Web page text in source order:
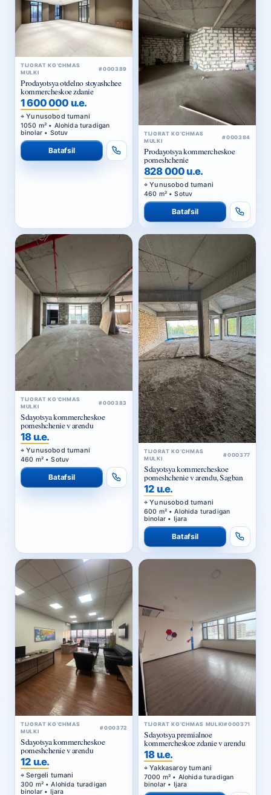
TIJORAT KO‘CHMAS
MULKI
#000389
Prodayotsya otdelno stoyashchee
kommercheskoe zdanie
1 600 000 u.e.
Yunusobod tumani
1050 m² • Alohida turadigan
binolar • Sotuv
Batafsil
TIJORAT KO‘CHMAS
MULKI
#000384
Prodayotsya kommercheskoe
pomeshchenie
828 000 u.e.
Yunusobod tumani
460 m² • Sotuv
Batafsil
TIJORAT KO‘CHMAS
MULKI
#000383
Sdayotsya kommercheskoe
pomeshchenie v arendu
18 u.e.
Yunusobod tumani
460 m² • Sotuv
Batafsil
TIJORAT KO‘CHMAS
MULKI
#000377
Sdayotsya kommercheskoe
pomeshchenie v arendu, Sagban
12 u.e.
Yunusobod tumani
600 m² • Alohida turadigan
binolar • Ijara
Batafsil
TIJORAT KO‘CHMAS
MULKI
#000372
Sdayotsya kommercheskoe
pomeshchenie v arendu
12 u.e.
Sergeli tumani
300 m² • Alohida turadigan
binolar • Ijara
TIJORAT KO‘CHMAS MULKI#000371
Sdayotsya premialnoe
kommercheskoe zdanie v arendu
18 u.e.
Yakkasaroy tumani
7000 m² • Alohida turadigan
binolar • Ijara